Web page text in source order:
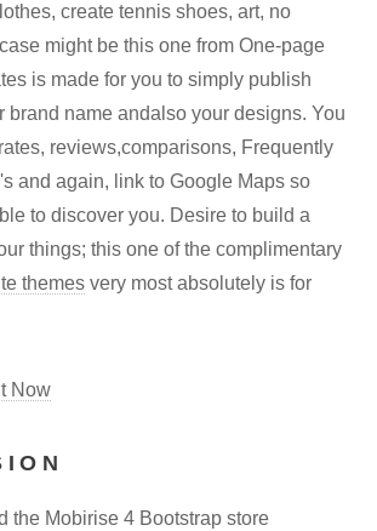
create tennis shoes, art, no
might be this one from One-page
is made for you to simply publish
brand name andalso your designs. You
reviews,comparisons, Frequently
and again, link to Google Maps so
to discover you. Desire to build a
things; this one of the complimentary
themes very most absolutely is for
Now
the Mobirise 4 Bootstrap store